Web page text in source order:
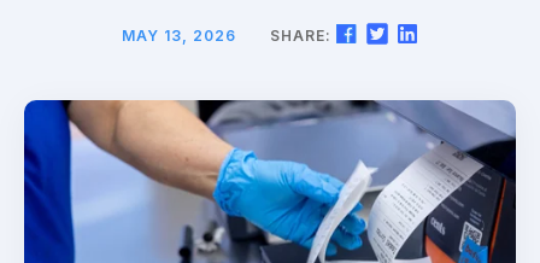
MAY 13, 2026 SHARE: